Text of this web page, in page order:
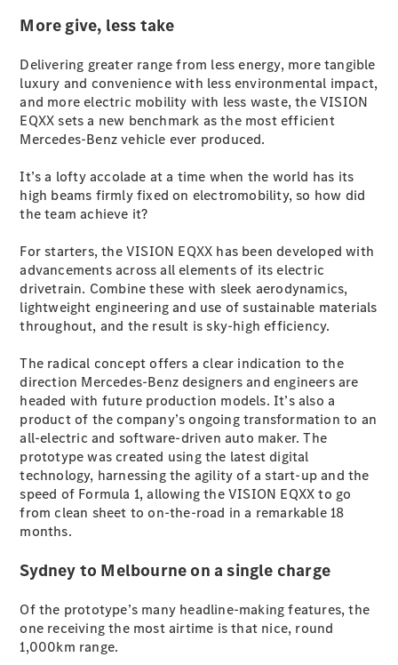
Configurator
Test Drive
Mercedes-
Benz Store
SUV & Offroader
All SUVs
EQA
Electric
EQB Electric
GLA
GLA New
GLB New Electric
GLB
GLC
New Electric
GLC
GLC Coupé
GLE
New
GLE
Coupé
New
GLS
Maybach
New
G-
Class
Electric
G-Class
More give, less take
Delivering greater range from less energy, more tangible
luxury and convenience with less environmental impact,
and more electric mobility with less waste, the VISION
EQXX sets a new benchmark as the most efficient
Mercedes-Benz vehicle ever produced.
It’s a lofty accolade at a time when the world has its
high beams firmly fixed on electromobility, so how did
the team achieve it?
For starters, the VISION EQXX has been developed with
advancements across all elements of its electric
drivetrain. Combine these with sleek aerodynamics,
lightweight engineering and use of sustainable materials
throughout, and the result is sky-high efficiency.
The radical concept offers a clear indication to the
direction Mercedes-Benz designers and engineers are
headed with future production models. It’s also a
product of the company’s ongoing transformation to an
all-electric and software-driven auto maker. The
prototype was created using the latest digital
technology, harnessing the agility of a start-up and the
speed of Formula 1, allowing the VISION EQXX to go
from clean sheet to on-the-road in a remarkable 18
months.
Sydney to Melbourne on a single charge
Of the prototype’s many headline-making features, the
one receiving the most airtime is that nice, round
1,000km range.